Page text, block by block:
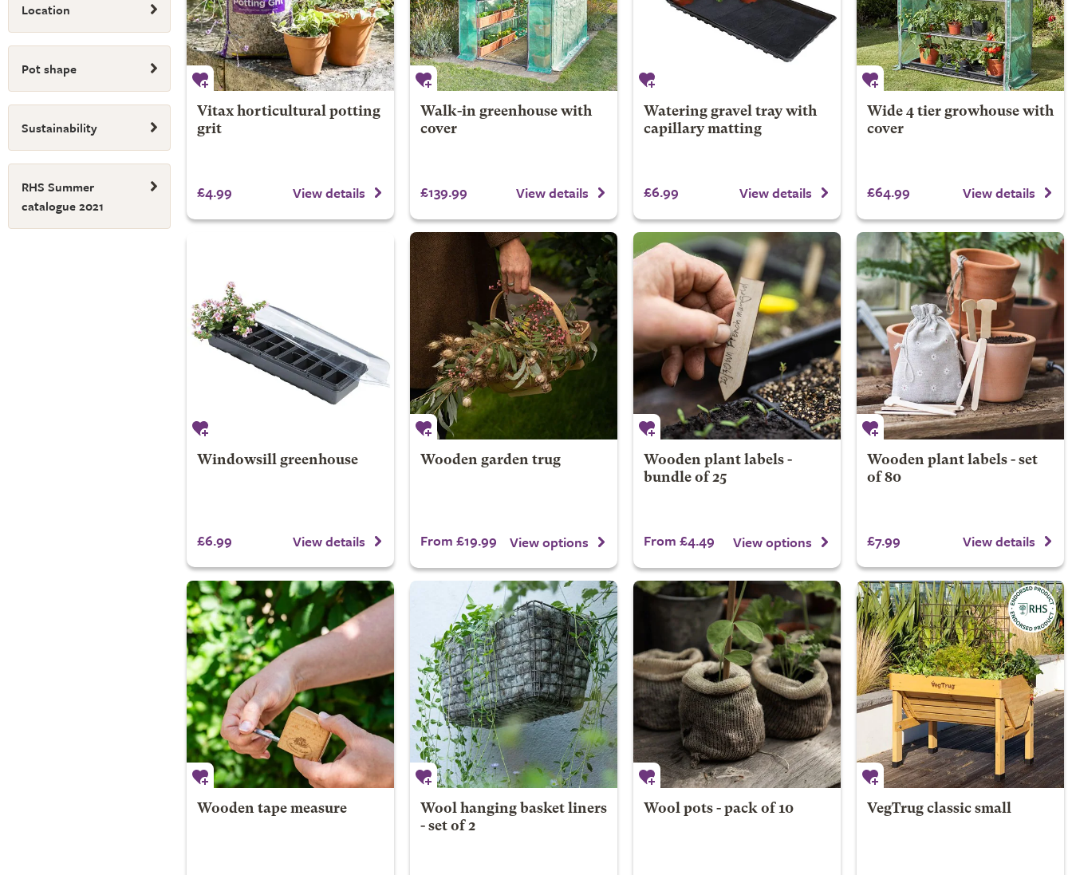
Location
Pot shape
Sustainability
RHS Summer
catalogue 2021
Vitax horticultural potting
grit
£4.99 View details
Walk-in greenhouse with
cover
£139.99 View details
Watering gravel tray with
capillary matting
£6.99 View details
Wide 4 tier growhouse with
cover
£64.99 View details
Windowsill greenhouse
£6.99 View details
Wooden garden trug
From £19.99 View options
Wooden plant labels -
bundle of 25
From £4.49 View options
Wooden plant labels - set
of 80
£7.99 View details
Wooden tape measure
Wool hanging basket liners
- set of 2
Wool pots - pack of 10 VegTrug classic small